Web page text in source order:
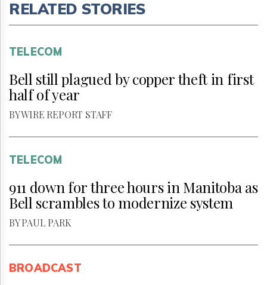
RELATED STORIES
TELECOM
Bell still plagued by copper theft in first
half of year
BY WIRE REPORT STAFF
TELECOM
911 down for three hours in Manitoba as
Bell scrambles to modernize system
BY PAUL PARK
BROADCAST